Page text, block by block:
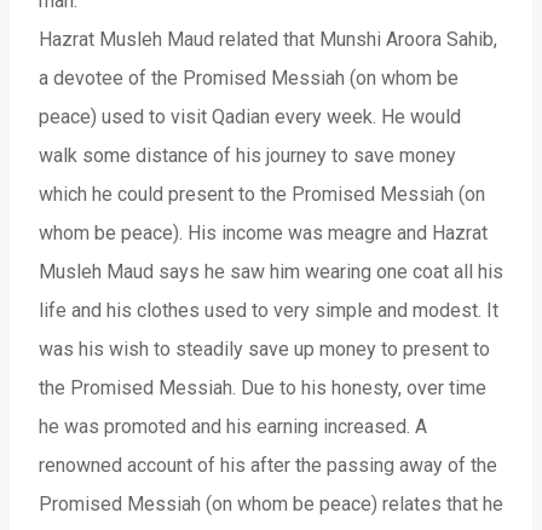
Hazrat Musleh Maud related that Munshi Aroora Sahib,
a devotee of the Promised Messiah (on whom be
peace) used to visit Qadian every week. He would
walk some distance of his journey to save money
which he could present to the Promised Messiah (on
whom be peace). His income was meagre and Hazrat
Musleh Maud says he saw him wearing one coat all his
life and his clothes used to very simple and modest. It
was his wish to steadily save up money to present to
the Promised Messiah. Due to his honesty, over time
he was promoted and his earning increased. A
renowned account of his after the passing away of the
Promised Messiah (on whom be peace) relates that he